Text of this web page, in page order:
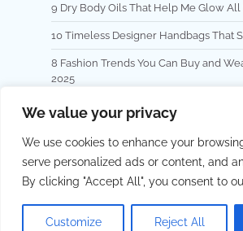
We value your privacy
We use cookies to enhance your
serve personalized ads or content, and
By clicking "Accept All", you consent to
Customize Reject All
9 Dry Body Oils That Help Me Glow
10 Timeless Designer Handbags That
8 Fashion Trends You Can Buy and
2025
Top 10 Hair Masks for Repairing
Terms and Conditions
| Theme: